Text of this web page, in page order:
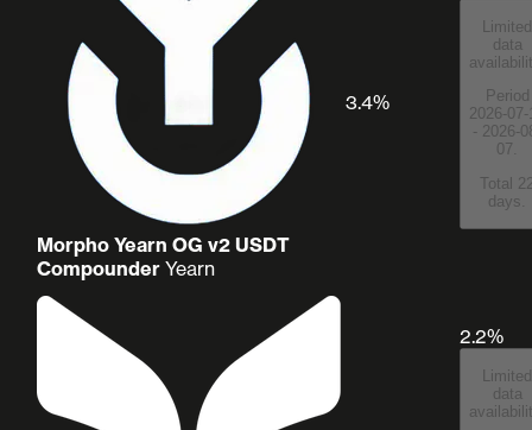
Morpho Yearn OG v2 USDT
Compounder Yearn
3.4%
Limited
data
Period
2026-07-
- 2026-
07.
Total
days.
2.2%
Limited
data